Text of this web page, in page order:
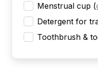
Menstrual cup (
Detergent for
Toothbrush &